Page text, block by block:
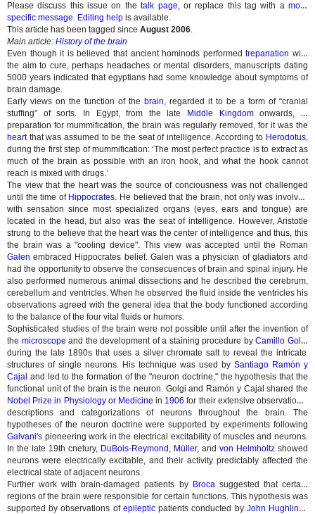
Please discuss this issue on thetalk page, or replace this tag with amore
specific message. Editing help is available.
This article has been tagged since August 2006.
Main article: History of the brain
Even though it is believed that ancient hominods performedtrepanation with
the aim to cure, perhaps headaches or mental disorders, manuscripts dating
5000 years indicated that egyptians had some knowledge about symptoms of
brain damage.
Early views on the function of the brain, regarded it to be a form of “cranial
stuffing” of sorts. In Egypt, from the late
Middle Kingdomonwards, in
preparation for mummification, the brain was regularly removed, for it was the
heartthat was assumed to be the seat of intelligence. According to Herodotus,
during the first step of mummification: ‘The most perfect practice is to extract as
much of the brain as possible with an iron hook, and what the hook cannot
reach is mixed with drugs.’
The view that the heart was the source of conciousness was not challenged
until the time of Hippocrates. He believed that the brain, not only was involved
with sensation since most specialized organs (eyes, ears and tongue) are
located in the head, but also was the seat of intelligence. However, Aristotle
strung to the believe that the heart was the center of intelligence and thus, this
the brain was a "cooling device". This view was accepted until the Roman
Galen embraced Hippocrates belief. Galen was a physician of gladiators and
had the opportunity to observe the consecuences of brain and spinal injury. He
also performed numerous animal dissections and he described the cerebrum,
cerebellum and ventricles. When he observed the fluid inside the ventricles his
observations agreed with the general idea that the body functioned according
to the balance of the four vital fluids or humors.
Sophisticated studies of the brain were not possible until after the invention of
the microscope and the development of a staining procedure byCamillo Golgi
during the late 1890s that uses a silver chromate salt to reveal the intricate
structures of single neurons. His technique was used by Santiago Ramón y
Cajal and led to the formation of the "neuron doctrine," the hypothesis that the
functional unit of the brain is the neuron. Golgi and Ramón y Cajal shared the
Nobel Prize in Physiology or Medicine in 1906 for their extensive observations,
descriptions and categorizations of neurons throughout the brain. The
hypotheses of the neuron doctrine were supported by experiments following
Galvani's pioneering work in the electrical excitability of muscles and neurons.
In the late 19th cnetury, DuBois-Reymond , Müller, and von Helmholtz showed
neurons were electrically excitable, and their activity predictably affected the
electrical state of adjacent neurons.
Further work with brain-damaged patients by Brocasuggested that certain
regions of the brain were responsible for certain functions. This hypothesis was
supported by observations of epilepticpatients conducted by John Hughlings